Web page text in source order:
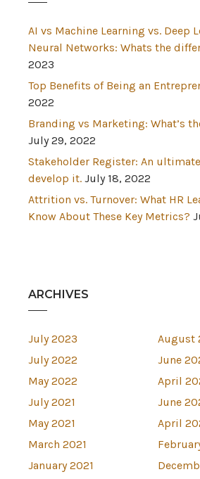
AI vs Machine Learning vs. Deep
Neural Networks: Whats the
2023
Top Benefits of Being an
2022
Branding vs Marketing: What’s
July 29, 2022
Stakeholder Register: An
develop it. July 18, 2022
Attrition vs. Turnover: What HR
Know About These Key Metrics?
ARCHIVES
July 2023
August
July 2022
June
May 2022
April
July 2021
June
May 2021
April
March 2021
January 2021